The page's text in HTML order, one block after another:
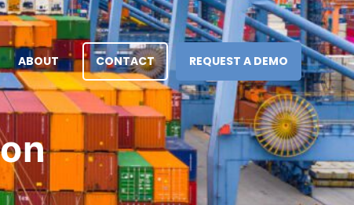
ABOUT CONTACT REQUEST A DEMO